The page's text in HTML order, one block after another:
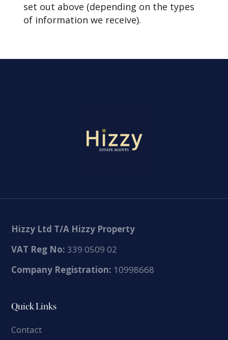
set out above (depending on the types
of information we receive).
Hizzy Ltd T/A Hizzy Property
VAT Reg No: 339 0509 02
Company Registration: 10998668
Quick Links
Contact